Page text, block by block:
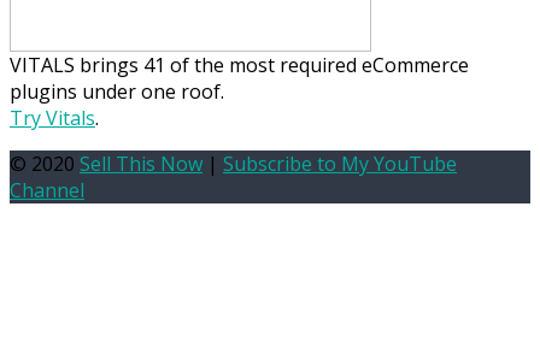
VITALS brings 41 of the most required eCommerce
plugins under one roof.
Try Vitals.
© 2020 Sell This Now | Subscribe to My YouTube
Channel